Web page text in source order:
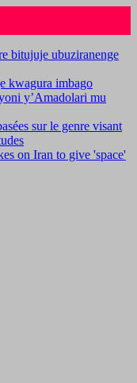
bitujuje ubuziranenge
kwagura imbago
y’Amadolari mu
sur le genre visant
on Iran to give 'space'